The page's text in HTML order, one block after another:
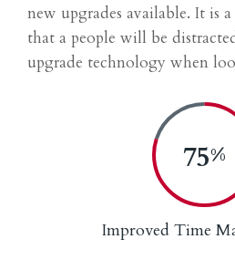
new upgrades available. It is
that a people will be
upgrade technology when
80%
Improved Time